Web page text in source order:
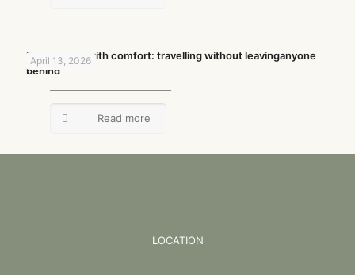
April 13, 2026
Pet-friendly with comfort: travelling without leavinganyone
behind
Read more
LOCATION